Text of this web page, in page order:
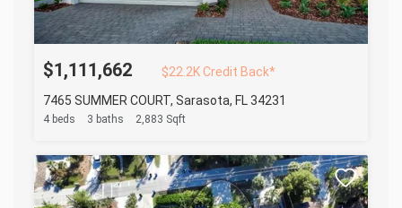
$1,111,662
$22.2K Credit Back*
7465 SUMMER COURT, Sarasota, FL 34231
4 beds 3 baths 2,883 Sqft